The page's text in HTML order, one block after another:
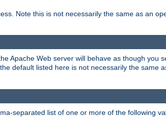
Note this is not necessarily the same as an
Apache Web server will behave as though you
default listed here is not necessarily the same
separated list of one or more of the following